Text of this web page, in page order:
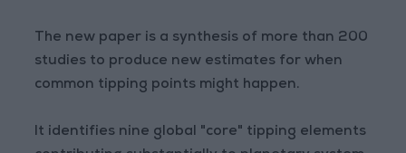
The new paper is a synthesis of more than 200
studies to produce new estimates for when
common tipping points might happen.
It identifies nine global "core" tipping elements